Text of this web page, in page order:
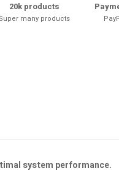
20k products
Super many products
system performance.